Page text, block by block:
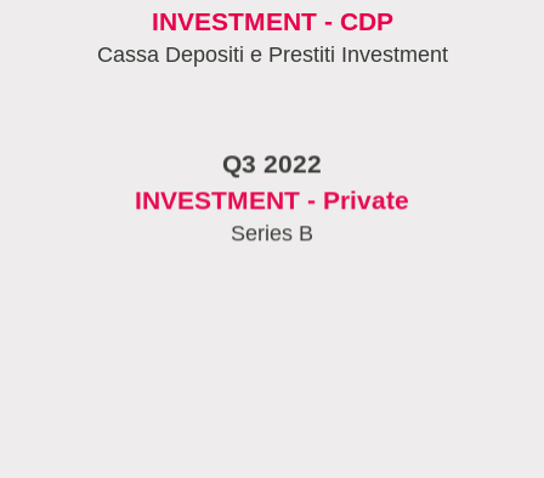
INVESTMENT - CDP
Cassa Depositi e Prestiti Investment
Q3 2022
INVESTMENT - Private
Series B